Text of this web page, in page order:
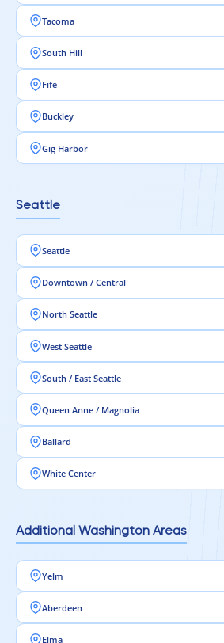
Tacoma
South Hill
Fife
Buckley
Gig Harbor
Seattle
Seattle
Downtown / Central
North Seattle
West Seattle
South / East Seattle
Queen Anne / Magnolia
Ballard
White Center
Additional Washington Areas
Yelm
Aberdeen
Elma